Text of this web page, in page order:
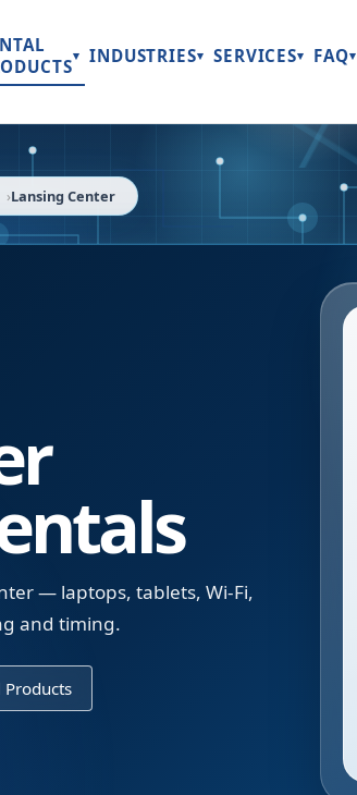
▾ INDUSTRIES▾ SERVICES▾ FAQ▾
Lansing Center
— laptops, tablets, Wi-Fi,
and timing.
Products